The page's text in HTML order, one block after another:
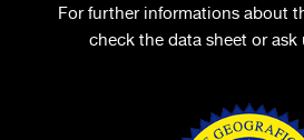
For further informations about
check the data sheet or ask